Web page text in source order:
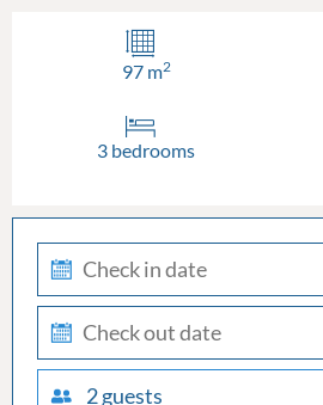
97 m2
3 bedrooms
in
out
2 guests